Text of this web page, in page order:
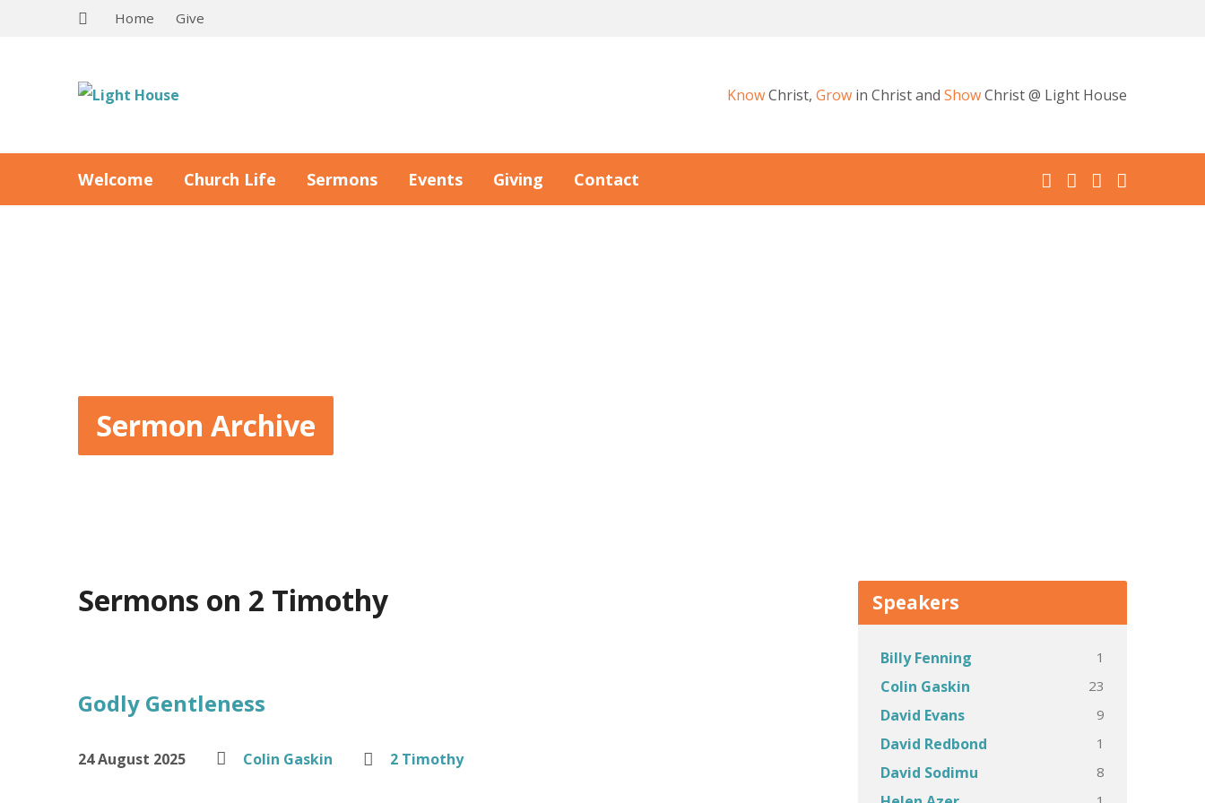
Home Give
KnowChrist, Grow in Christ and ShowChrist @ Light House
Welcome Church Life Sermons Events Giving Contact
Sermon Archive
Sermons on 2 Timothy
Godly Gentleness
24 August 2025 Colin Gaskin 2 Timothy
Speakers
Billy Fenning 1
Colin Gaskin 23
David Evans 9
David Redbond 1
David Sodimu 8